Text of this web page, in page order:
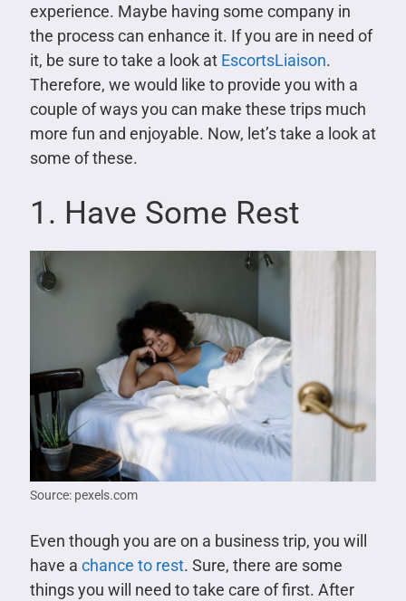
experience. Maybe having some company in
the process can enhance it. If you are in need of
it, be sure to take a look at EscortsLiaison.
Therefore, we would like to provide you with a
couple of ways you can make these trips much
more fun and enjoyable. Now, let’s take a look at
some of these.
1. Have Some Rest
Source: pexels.com
Even though you are on a business trip, you will
have a chance to rest. Sure, there are some
things you will need to take care of first. After